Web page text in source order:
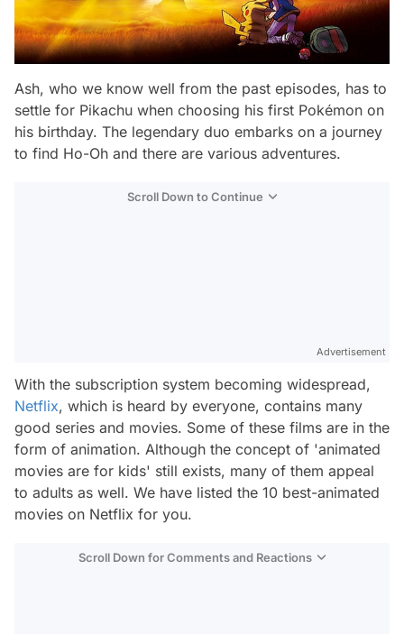
Ash, who we know well from the past episodes, has to
settle for Pikachu when choosing his first Pokémon on
his birthday. The legendary duo embarks on a journey
to find Ho-Oh and there are various adventures.
Scroll Down to Continue
Advertisement
With the subscription system becoming widespread,
Netflix, which is heard by everyone, contains many
good series and movies. Some of these films are in the
form of animation. Although the concept of 'animated
movies are for kids' still exists, many of them appeal
to adults as well. We have listed the 10 best-animated
movies on Netflix for you.
Scroll Down for Comments and Reactions